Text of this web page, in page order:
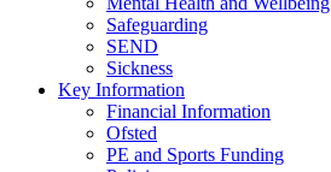
Safeguarding
SEND
Sickness
Key Information
Financial Information
Ofsted
PE and Sports Funding